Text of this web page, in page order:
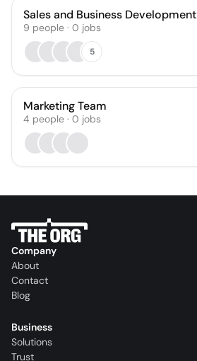
Sales and Business Development
9 people · 0 jobs
5
Marketing Team
4 people · 0 jobs
Company
About
Contact
Blog
Business
Solutions
Trust